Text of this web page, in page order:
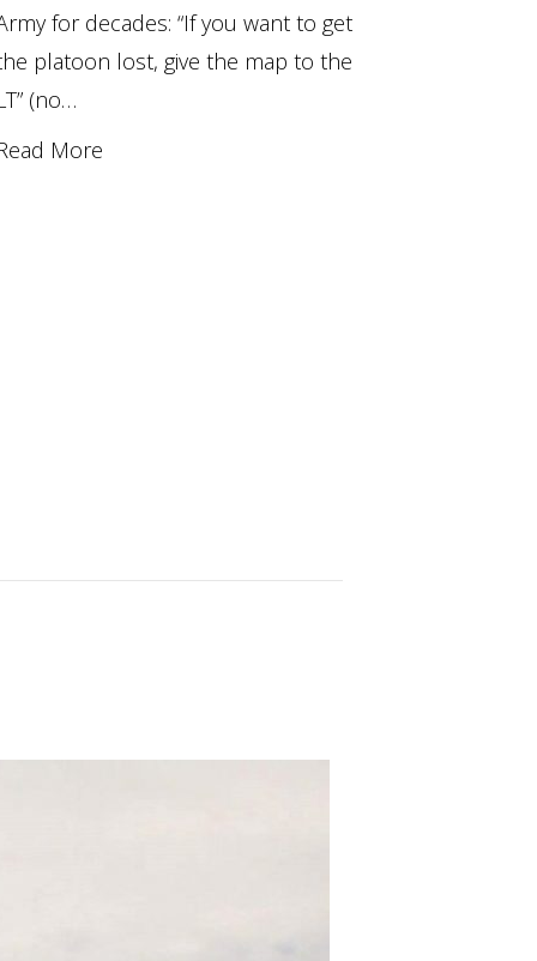
for decades: “If you want to get
platoon lost, give the map to the
(no…
More